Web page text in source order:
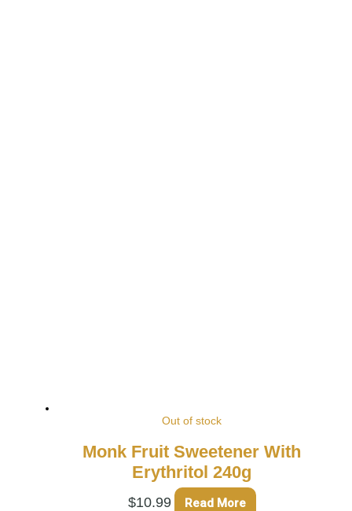
Out of stock
Monk Fruit Sweetener With
Erythritol 240g
$10.99 Read More